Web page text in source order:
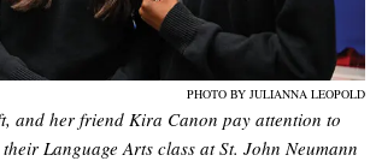
PHOTO BY JULIANNA LEOPOLD
and her friend Kira Canon pay attention to
Language Arts class at St. John Neumann